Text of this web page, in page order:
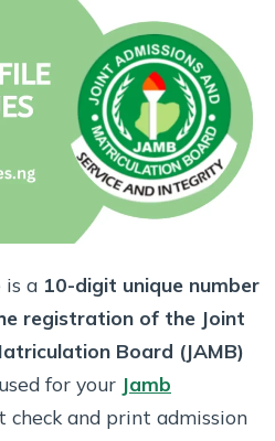
is a 10-digit unique number
registration of the Joint
Board (JAMB)
for your Jamb
check and print admission